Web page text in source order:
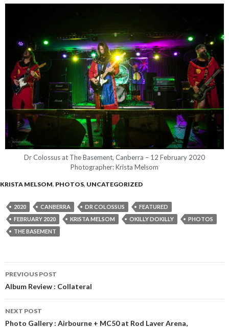
Dr Colossus at The Basement, Canberra – 12 February 2020
Photographer: Krista Melsom
KRISTA MELSOM, PHOTOS, UNCATEGORIZED
2020 CANBERRA DR COLOSSUS
FEATURED
FEBRUARY 2020
KRISTA MELSOM OKILLY DOKILLY
PHOTOS
THE BASEMENT
Post
navigation
PREVIOUS POST
Album Review : Collateral
NEXT POST
Photo Gallery : Airbourne + MC50 at Rod Laver Arena,